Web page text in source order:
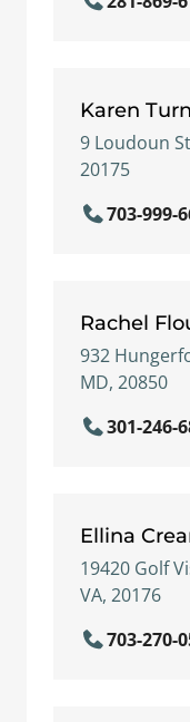
Karen
9 Loudoun
20175
703-999-
Rachel
932
MD, 20850
301-246-
Ellina
19420 Golf
VA, 20176
703-270-